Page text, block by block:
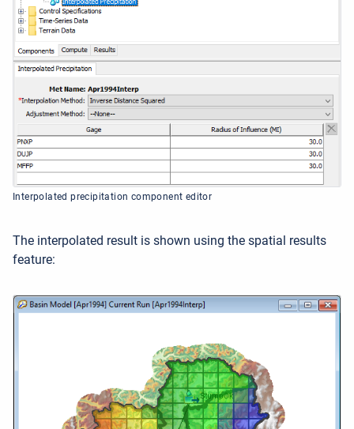
Interpolated precipitation component editor
The interpolated result is shown using the spatial results
feature: